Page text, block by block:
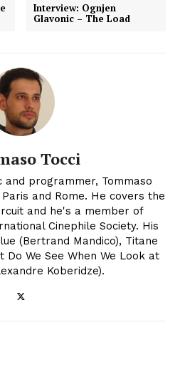
Interview: Ognjen
Glavonic – The Load
Tocci
programmer, Tommaso
and Rome. He covers the
and he's a member of
Cinephile Society. His
(Bertrand Mandico), Titane
Do We See When We Look at
Koberidze).